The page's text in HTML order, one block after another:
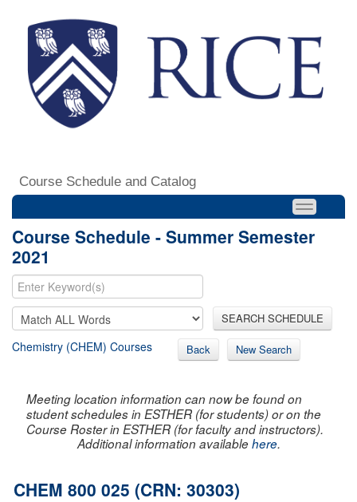
Course Schedule and Catalog
Course Schedule - Summer Semester
2021
SEARCH SCHEDULE
Chemistry (CHEM) Courses Back New Search
Meeting location information can now be found on
student schedules in ESTHER (for students) or on the
Course Roster in ESTHER (for faculty and instructors).
Additional information availablehere.
CHEM 800 025 (CRN: 30303)